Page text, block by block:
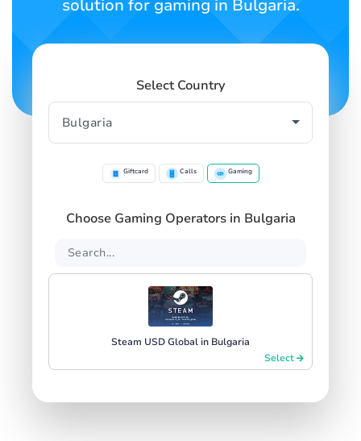
solution for gaming in Bulgaria.
Select Country
Giftcard Calls Gaming
Choose Gaming Operators in Bulgaria
Steam USD Global in Bulgaria
Select